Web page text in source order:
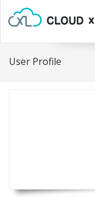
User Profile